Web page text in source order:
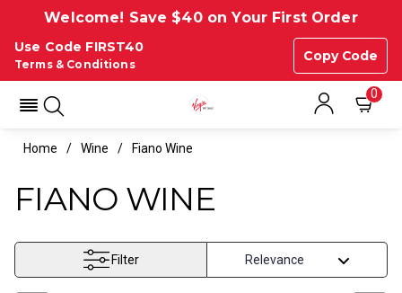
Welcome! Save $40 on Your First Order
Use Code FIRST40
Copy Code
Terms & Conditions
0
Home Wine Fiano Wine
FIANO WINE
Filter